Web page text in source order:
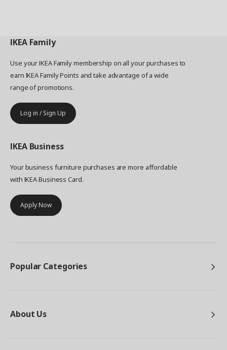
IKEA Family
Use your IKEA Family membership on all your purchases to
earn IKEA Family Points and take advantage of a wide
range of promotions.
Log in / Sign Up
IKEA Business
Your business furniture purchases are more affordable
with IKEA Business Card.
Apply Now
Popular Categories
About Us